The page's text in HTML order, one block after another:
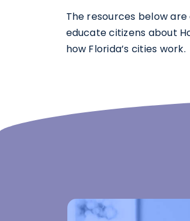
The resources below
educate citizens about
how Florida’s cities work.